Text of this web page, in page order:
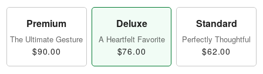
Premium
The Ultimate Gesture
$90.00
Deluxe
A Heartfelt Favorite
$76.00
Standard
Perfectly Thoughtful
$62.00